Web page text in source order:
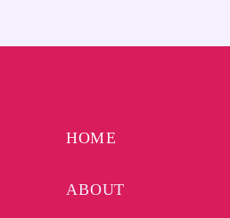
ABOUT
HOME